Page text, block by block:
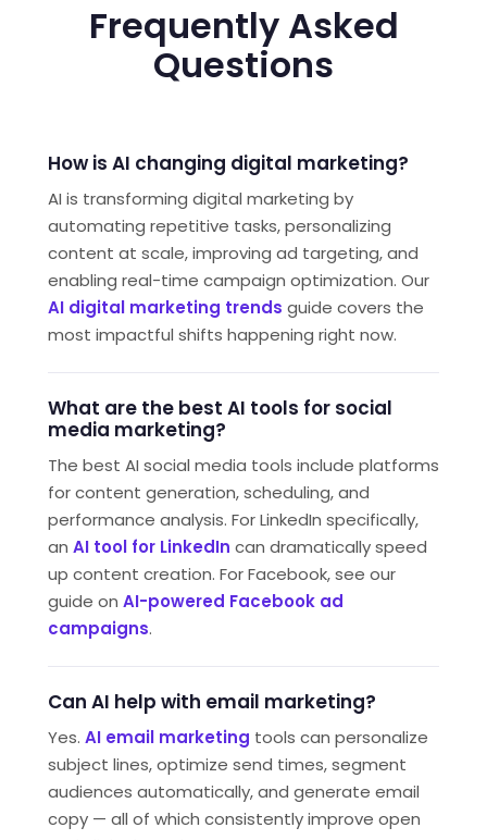
Frequently Asked
Questions
How is AI changing digital marketing?
AI is transforming digital marketing by
automating repetitive tasks, personalizing
content at scale, improving ad targeting, and
enabling real-time campaign optimization. Our
AI digital marketing trends guide covers the
most impactful shifts happening right now.
What are the best AI tools for social
media marketing?
The best AI social media tools include platforms
for content generation, scheduling, and
performance analysis. For LinkedIn specifically,
an AI tool for LinkedIn can dramatically speed
up content creation. For Facebook, see our
guide on AI-powered Facebook ad
campaigns.
Can AI help with email marketing?
Yes. AI email marketing tools can personalize
subject lines, optimize send times, segment
audiences automatically, and generate email
copy — all of which consistently improve open